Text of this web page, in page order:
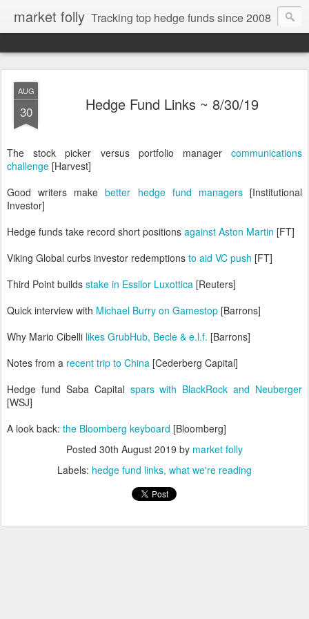
market folly Tracking top hedge funds since 2008
AUG
30 Hedge Fund Links ~ 8/30/19
The stock picker versus portfolio manager communications
challenge [Harvest]
Good writers makebetter hedge fund managers[Institutional
Investor]
Hedge funds take record short positions against Aston Martin [FT]
Viking Global curbs investor redemptions to aid VC push [FT]
Third Point builds stake in Essilor Luxottica [Reuters]
Quick interview with Michael Burry on Gamestop [Barrons]
Why Mario Cibelli likes GrubHub, Becle & e.l.f. [Barrons]
Notes from a recent trip to China [Cederberg Capital]
Hedge fund Saba Capital spars with BlackRock and Neuberger
[WSJ]
A look back: the Bloomberg keyboard [Bloomberg]
Posted 30th August 2019 by market folly
Labels: hedge fund links what we're reading